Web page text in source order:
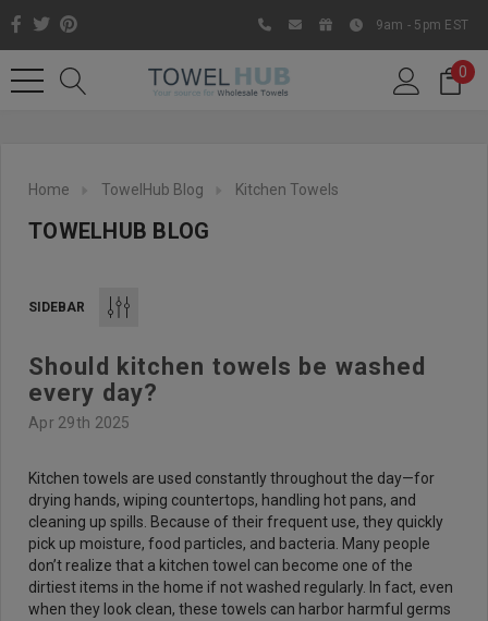
9am - 5pm EST
0
Home TowelHub Blog Kitchen Towels
TOWELHUB BLOG
SIDEBAR
Should kitchen towels be washed
every day?
Apr 29th 2025
Kitchen towels are used constantly throughout the day—for
drying hands, wiping countertops, handling hot pans, and
cleaning up spills. Because of their frequent use, they quickly
pick up moisture, food particles, and bacteria. Many people
don’t realize that a kitchen towel can become one of the
dirtiest items in the home if not washed regularly. In fact, even
when they look clean, these towels can harbor harmful germs